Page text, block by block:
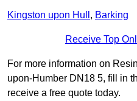
Kingston upon Hull , Barking
Receive Top
For more information on
upon-Humber DN18 5, fill in
receive a free quote today.